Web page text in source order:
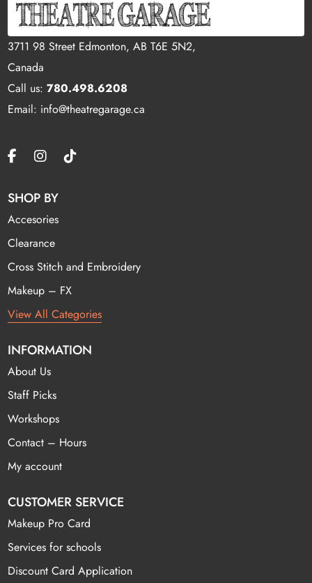
3711 98 Street Edmonton, AB T6E 5N2,
Canada
Call us:780.498.6208
Email: info@theatregarage.ca
SHOP BY
Accesories
Clearance
Cross Stitch and Embroidery
Makeup – FX
View All Categories
INFORMATION
About Us
Staff Picks
Workshops
Contact – Hours
My account
CUSTOMER SERVICE
Makeup Pro Card
Services for schools
Discount Card Application